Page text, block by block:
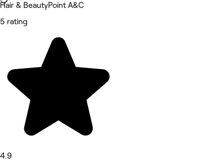
Hair & BeautyPoint A&C
5 rating
4.9